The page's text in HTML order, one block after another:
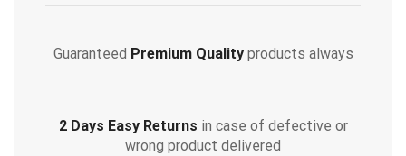
Guaranteed Premium Qualityproducts always
2 Days Easy Returns in case of defective or
wrong product delivered